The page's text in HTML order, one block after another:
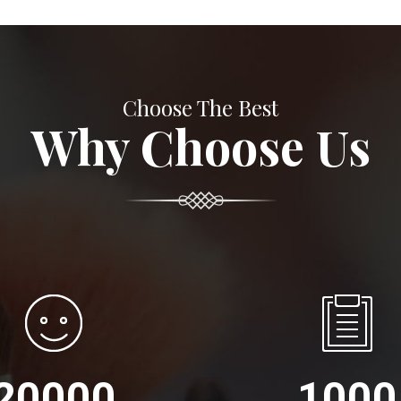
Choose The Best
Why Choose Us